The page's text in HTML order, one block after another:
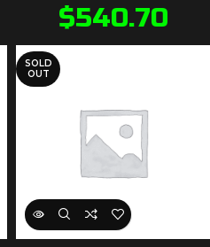
$540.70
SOLD
OUT